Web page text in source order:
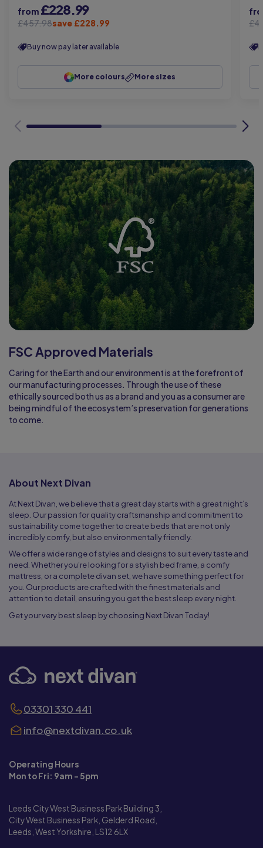
from £228.99
£457.98save £228.99
Buy now pay later available
More colours More sizes
FSC Approved Materials
Caring for the Earth and our environment is at the forefront of
our manufacturing processes. Through the use of these
ethically sourced both us as a brand and you as a consumer are
being mindful of the ecosystem’s preservation for generations
to come.
About Next Divan
At Next Divan, we believe that a great day starts with a great night’s
sleep. Our passion for quality craftsmanship and commitment to
sustainability come together to create beds that are not only
incredibly comfy, but also environmentally friendly.
We offer a wide range of styles and designs to suit every taste and
need. Whether you’re looking for a stylish bed frame, a comfy
mattress, or a complete divan set, we have something perfect for
you. Our products are crafted with the finest materials and
attention to detail, ensuring you get the best sleep every night.
Get your very best sleep by choosing Next Divan Today!
03301 330 441
info@nextdivan.co.uk
Operating Hours
Mon to Fri: 9am - 5pm
Leeds City West Business Park Building 3,
City West Business Park, Gelderd Road,
Leeds, West Yorkshire, LS12 6LX